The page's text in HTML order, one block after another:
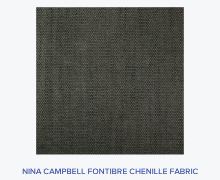
Search by code or name
Type
Nina Campbell
NINA CAMPBELL FONTIBRE CHENILLE FABRIC